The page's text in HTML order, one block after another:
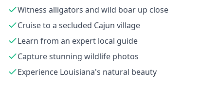
Witness alligators and wild boar up close
Cruise to a secluded Cajun village
Learn from an expert local guide
Capture stunning wildlife photos
Experience Louisiana's natural beauty